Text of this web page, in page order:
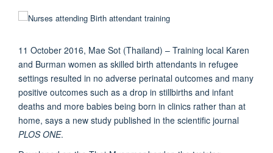
11 October 2016, Mae Sot (Thailand) – Training local Karen
and Burman women as skilled birth attendants in refugee
settings resulted in no adverse perinatal outcomes and many
positive outcomes such as a drop in stillbirths and infant
deaths and more babies being born in clinics rather than at
home, says a new study published in the scientific journal
PLOS ONE.